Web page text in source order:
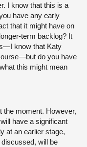
I know that this is a
have any early
that it might have on
term backlog? It
know that Katy
do you have
this might mean
the moment. However,
have a significant
at an earlier stage,
will be